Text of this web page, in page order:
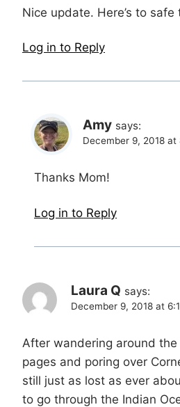
Nice update. Here’s to safe
Log in to Reply
Amy says:
December 9, 2018 at
Thanks Mom!
Log in to Reply
Laura Q says:
December 9, 2018 at
After wandering around
pages and poring over
still just as lost as ever
to go through the Indian